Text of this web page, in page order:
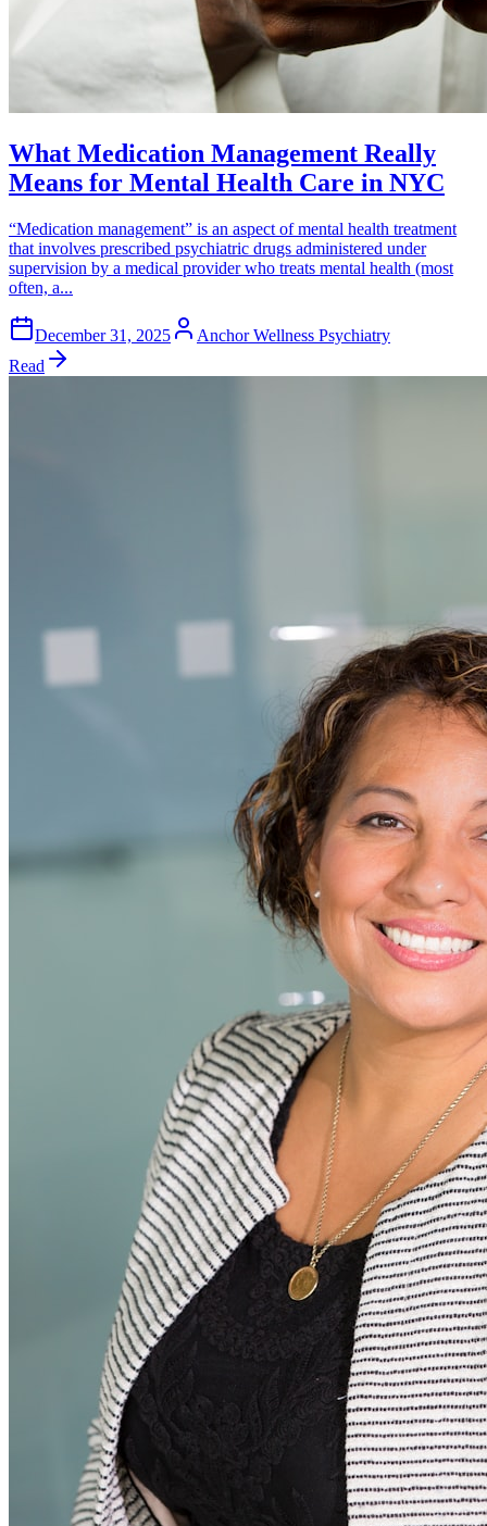
What Medication Management Really
Means for Mental Health Care in NYC
“Medication management” is an aspect of mental health treatment
that involves prescribed psychiatric drugs administered under
supervision by a medical provider who treats mental health (most
often, a...
December 31, 2025
Anchor Wellness Psychiatry
Read